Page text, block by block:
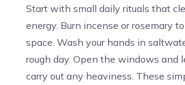
Start with small daily rituals that
energy. Burn incense or rosemary
space. Wash your hands in
rough day. Open the windows and
carry out any heaviness. These